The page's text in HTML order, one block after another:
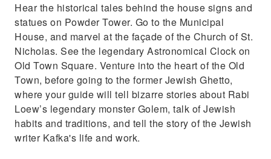
Hear the historical tales behind the house signs and
statues on Powder Tower. Go to the Municipal
House, and marvel at the façade of the Church of St.
Nicholas. See the legendary Astronomical Clock on
Old Town Square. Venture into the heart of the Old
Town, before going to the former Jewish Ghetto,
where your guide will tell bizarre stories about Rabi
Loew’s legendary monster Golem, talk of Jewish
habits and traditions, and tell the story of the Jewish
writer Kafka's life and work.